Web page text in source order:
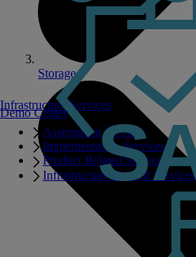
Infrastructure Services
Assessment Services
Implementation Services
Product Related Services
Infrastructure Related Services
Demo Center
Storage